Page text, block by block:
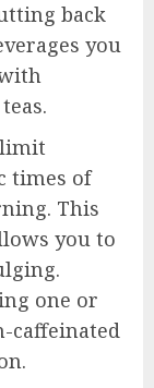
back
you
times of
This
you to
one or
caffeinated